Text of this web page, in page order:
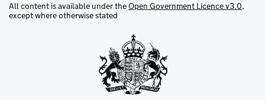
All content is available under theOpen Government Licence v3.0,
except where otherwise stated